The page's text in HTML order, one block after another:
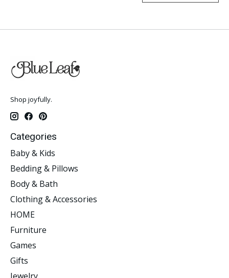
Shop joyfully.
Categories
Baby & Kids
Bedding & Pillows
Body & Bath
Clothing & Accessories
HOME
Furniture
Games
Gifts